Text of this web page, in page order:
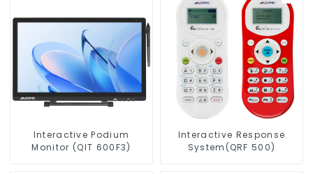
Interactive Podium
Monitor (QIT 600F3)
Interactive Response
System(QRF 500)